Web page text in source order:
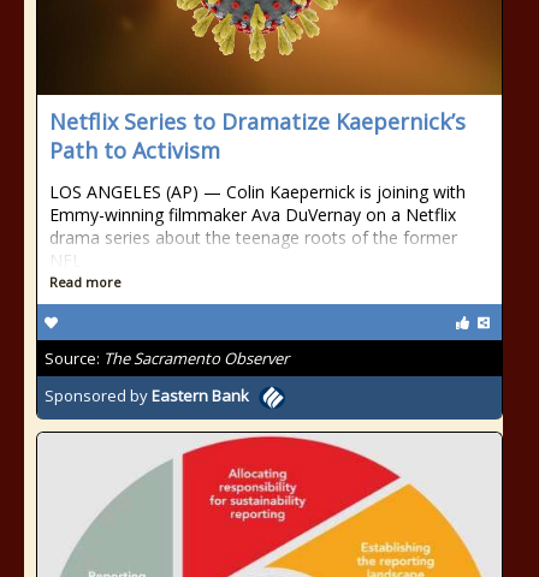
Netflix Series to Dramatize Kaepernick’s
Path to Activism
LOS ANGELES (AP) — Colin Kaepernick is joining with
Emmy-winning filmmaker Ava DuVernay on a Netflix
drama series about the teenage roots of the former
NFL
Read more
Source: The Sacramento Observer
Sponsored byEastern Bank